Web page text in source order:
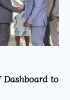
Dashboard to